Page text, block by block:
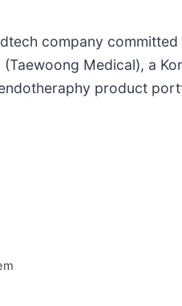
company
Medical), a
product